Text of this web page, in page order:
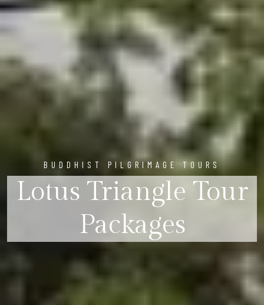
BUDDHIST PILGRIMAGE TOURS
Lotus Triangle Tour
Packages